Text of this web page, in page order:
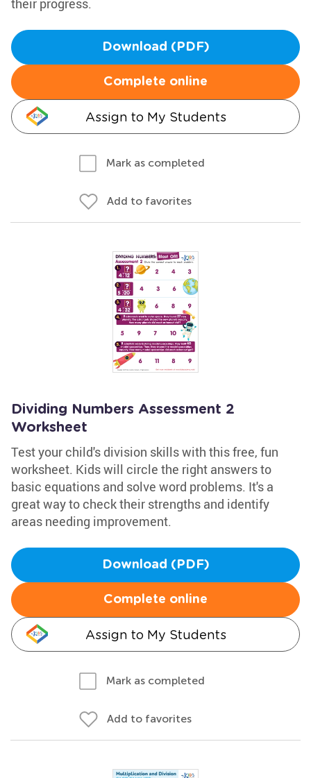
their progress.
Download (PDF)
Complete online
Assign to My Students
Mark as completed
Add to favorites
Dividing Numbers Assessment 2
Worksheet
Test your child's division skills with this free, fun
worksheet. Kids will circle the right answers to
basic equations and solve word problems. It's a
great way to check their strengths and identify
areas needing improvement.
Download (PDF)
Complete online
Assign to My Students
Mark as completed
Add to favorites